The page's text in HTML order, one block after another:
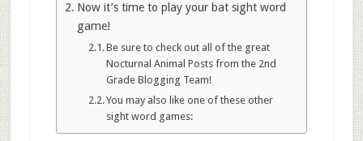
Now it’s time to play your bat sight word
game!
Be sure to check out all of the great
Nocturnal Animal Posts from the 2nd
Grade Blogging Team!
You may also like one of these other
sight word games: